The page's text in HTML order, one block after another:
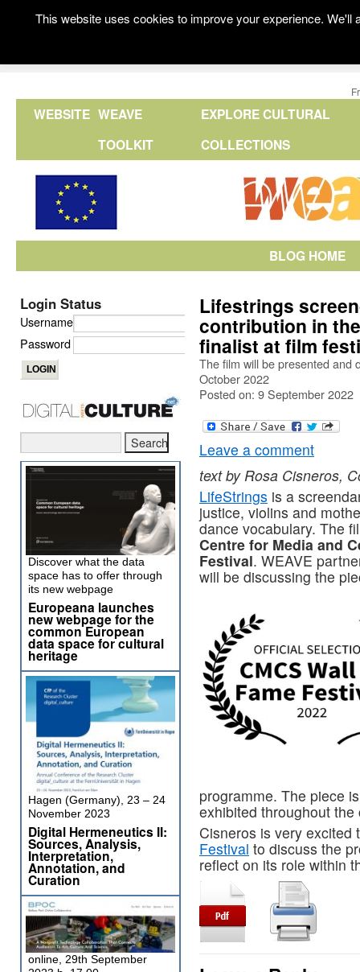
WEBSITE WEAVE
TOOLKIT
EXPLORE CULTURAL
COLLECTIONS
BLOG HOME
Lifestrings
contribution in
finalist at film
The film will be presented and
October 2022
Posted on: 9 September 2022
Leave a comment
text by Rosa Cisneros,
LifeStrings is a
justice, violins and
dance vocabulary. The
Centre for Media and
Festival. WEAVE
will be discussing the
programme. The piece
exhibited throughout the
Cisneros is very
Festival to discuss the
reflect on its role within
Login Status
Username
Password
Discover what the data
space has to offer through
its new webpage
Europeana launches
new webpage for the
common European
data space for cultural
heritage
Hagen (Germany), 23 – 24
November 2023
Digital Hermeneutics II:
Sources, Analysis,
Interpretation,
Annotation, and
Curation
online, 29th September
This website uses cookies to improve your experience.